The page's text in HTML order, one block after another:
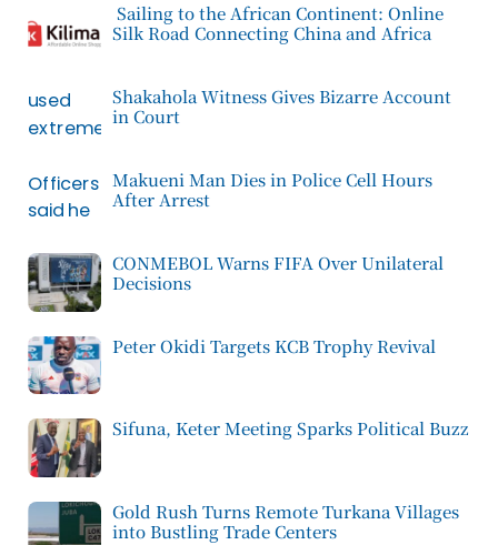
Sailing to the African Continent: Online
Silk Road Connecting China and Africa
Shakahola Witness Gives Bizarre Account
in Court
Makueni Man Dies in Police Cell Hours
After Arrest
CONMEBOL Warns FIFA Over Unilateral
Decisions
Peter Okidi Targets KCB Trophy Revival
Sifuna, Keter Meeting Sparks Political Buzz
Gold Rush Turns Remote Turkana Villages
into Bustling Trade Centers